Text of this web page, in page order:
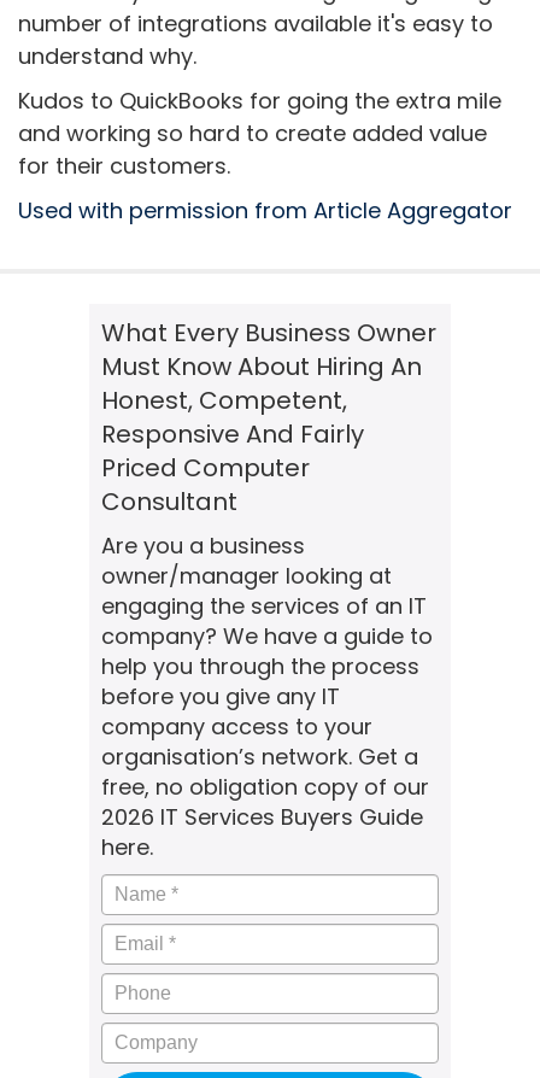
number of integrations available it's easy to
understand why.
Kudos to QuickBooks for going the extra mile
and working so hard to create added value
for their customers.
Used with permission from Article Aggregator
What Every Business Owner
Must Know About Hiring An
Honest, Competent,
Responsive And Fairly
Priced Computer
Consultant
Are you a business
owner/manager looking at
engaging the services of an IT
company? We have a guide to
help you through the process
before you give any IT
company access to your
organisation’s network. Get a
free, no obligation copy of our
2026 IT Services Buyers Guide
here.
Name *
Email *
Phone
Company